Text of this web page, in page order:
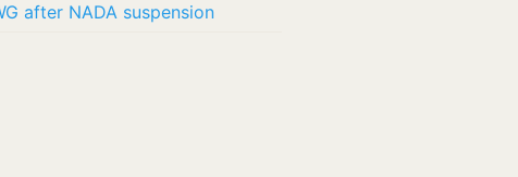
after NADA suspension